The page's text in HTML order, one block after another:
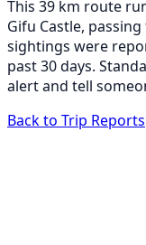
This 39 km route
Gifu Castle,
sightings were
past 30 days.
alert and tell
Back to Trip Reports